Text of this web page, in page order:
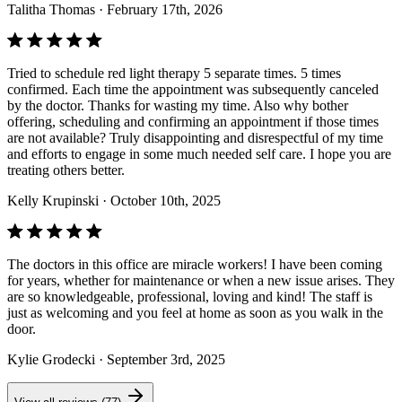
Talitha Thomas · February 17th, 2026
Tried to schedule red light therapy 5 separate times. 5 times
confirmed. Each time the appointment was subsequently canceled
by the doctor. Thanks for wasting my time. Also why bother
offering, scheduling and confirming an appointment if those times
are not available? Truly disappointing and disrespectful of my time
and efforts to engage in some much needed self care. I hope you are
treating others better.
Kelly Krupinski · October 10th, 2025
The doctors in this office are miracle workers! I have been coming
for years, whether for maintenance or when a new issue arises. They
are so knowledgeable, professional, loving and kind! The staff is
just as welcoming and you feel at home as soon as you walk in the
door.
Kylie Grodecki · September 3rd, 2025